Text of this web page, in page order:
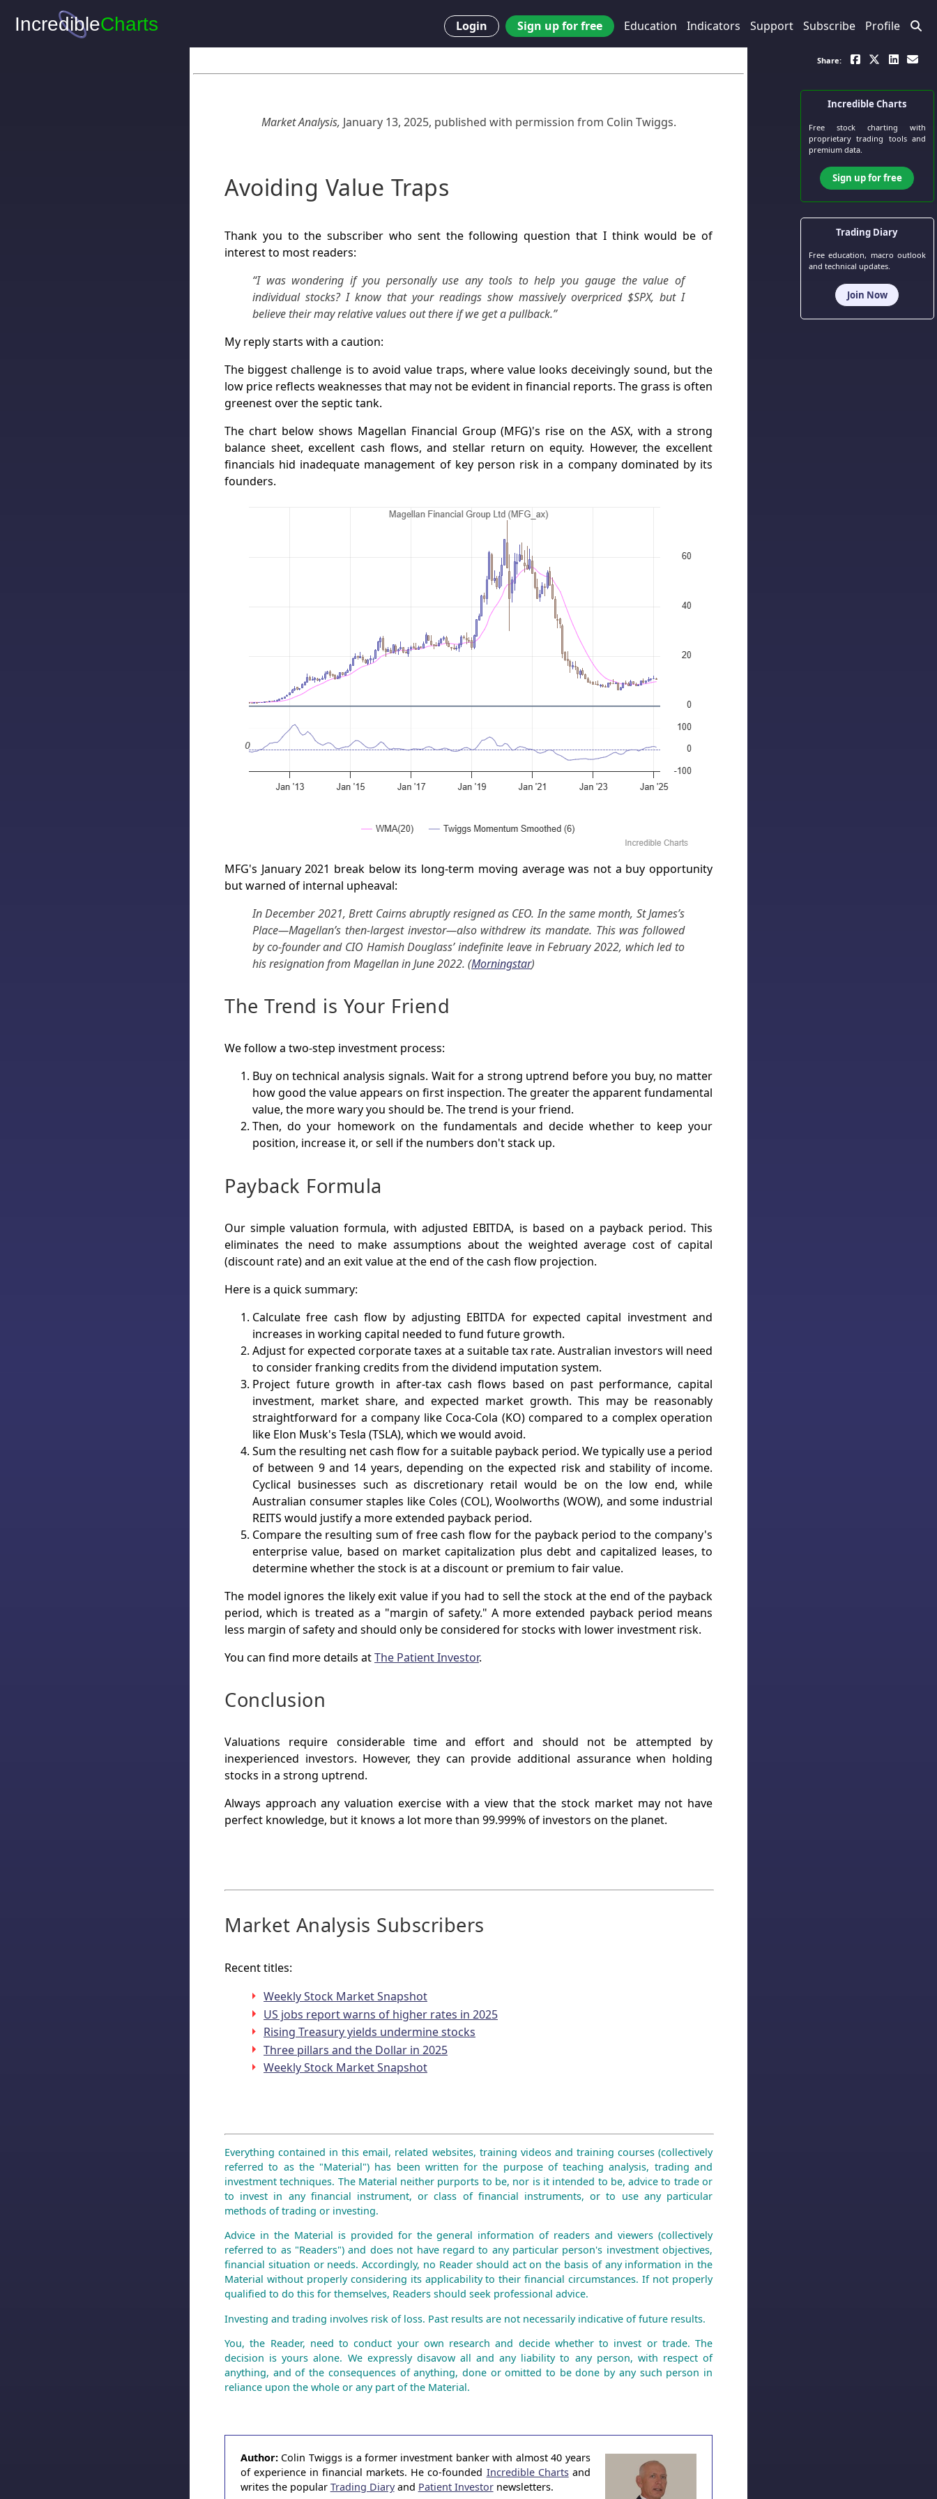
Login Sign up for free Education Indicators Support Subscribe Profile
Market Analysis, January 13, 2025, published with permission from Colin Twiggs.
Avoiding Value Traps
Thank you to the subscriber who sent the following question that I think would be of
interest to most readers:
“I was wondering if you personally use any tools to help you gauge the value of
individual stocks? I know that your readings show massively overpriced $SPX, but I
believe their may relative values out there if we get a pullback.”
My reply starts with a caution:
The biggest challenge is to avoid value traps, where value looks deceivingly sound, but the
low price reflects weaknesses that may not be evident in financial reports. The grass is often
greenest over the septic tank.
The chart below shows Magellan Financial Group (MFG)'s rise on the ASX, with a strong
balance sheet, excellent cash flows, and stellar return on equity. However, the excellent
financials hid inadequate management of key person risk in a company dominated by its
founders.
MFG's January 2021 break below its long-term moving average was not a buy opportunity
but warned of internal upheaval:
In December 2021, Brett Cairns abruptly resigned as CEO. In the same month, St James’s
Place—Magellan’s then-largest investor—also withdrew its mandate. This was followed
by co-founder and CIO Hamish Douglass’ indefinite leave in February 2022, which led to
his resignation from Magellan in June 2022. (Morningstar)
The Trend is Your Friend
We follow a two-step investment process:
Buy on technical analysis signals. Wait for a strong uptrend before you buy, no matter
how good the value appears on first inspection. The greater the apparent fundamental
value, the more wary you should be. The trend is your friend.
Then, do your homework on the fundamentals and decide whether to keep your
position, increase it, or sell if the numbers don't stack up.
Payback Formula
Our simple valuation formula, with adjusted EBITDA, is based on a payback period. This
eliminates the need to make assumptions about the weighted average cost of capital
(discount rate) and an exit value at the end of the cash flow projection.
Here is a quick summary:
Calculate free cash flow by adjusting EBITDA for expected capital investment and
increases in working capital needed to fund future growth.
Adjust for expected corporate taxes at a suitable tax rate. Australian investors will need
to consider franking credits from the dividend imputation system.
Project future growth in after-tax cash flows based on past performance, capital
investment, market share, and expected market growth. This may be reasonably
straightforward for a company like Coca-Cola (KO) compared to a complex operation
like Elon Musk's Tesla (TSLA), which we would avoid.
Sum the resulting net cash flow for a suitable payback period. We typically use a period
of between 9 and 14 years, depending on the expected risk and stability of income.
Cyclical businesses such as discretionary retail would be on the low end, while
Australian consumer staples like Coles (COL), Woolworths (WOW), and some industrial
REITS would justify a more extended payback period.
Compare the resulting sum of free cash flow for the payback period to the company's
enterprise value, based on market capitalization plus debt and capitalized leases, to
determine whether the stock is at a discount or premium to fair value.
The model ignores the likely exit value if you had to sell the stock at the end of the payback
period, which is treated as a "margin of safety." A more extended payback period means
less margin of safety and should only be considered for stocks with lower investment risk.
You can find more details atThe Patient Investor.
Conclusion
Valuations require considerable time and effort and should not be attempted by
inexperienced investors. However, they can provide additional assurance when holding
stocks in a strong uptrend.
Always approach any valuation exercise with a view that the stock market may not have
perfect knowledge, but it knows a lot more than 99.999% of investors on the planet.
Market Analysis Subscribers
Recent titles:
Weekly Stock Market Snapshot
US jobs report warns of higher rates in 2025
Rising Treasury yields undermine stocks
Three pillars and the Dollar in 2025
Weekly Stock Market Snapshot
Everything contained in this email, related websites, training videos and training courses (collectively
referred to as the "Material") has been written for the purpose of teaching analysis, trading and
investment techniques. The Material neither purports to be, nor is it intended to be, advice to trade or
to invest in any financial instrument, or class of financial instruments, or to use any particular
methods of trading or investing.
Advice in the Material is provided for the general information of readers and viewers (collectively
referred to as "Readers") and does not have regard to any particular person's investment objectives,
financial situation or needs. Accordingly, no Reader should act on the basis of any information in the
Material without properly considering its applicability to their financial circumstances. If not properly
qualified to do this for themselves, Readers should seek professional advice.
Investing and trading involves risk of loss. Past results are not necessarily indicative of future results.
You, the Reader, need to conduct your own research and decide whether to invest or trade. The
decision is yours alone. We expressly disavow all and any liability to any person, with respect of
anything, and of the consequences of anything, done or omitted to be done by any such person in
reliance upon the whole or any part of the Material.
Author:Colin Twiggs is a former investment banker with almost 40 years
of experience in financial markets. He co-founded Incredible Chartsand
writes the popular Trading Diaryand Patient Investornewsletters.
Share:
Incredible Charts
Free stock chartingwith
proprietary trading tools and
premium data.
Sign up for free
Trading Diary
Free education, macro outlook
and technical updates.
Join Now